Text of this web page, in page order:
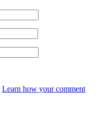
Learn how your comment